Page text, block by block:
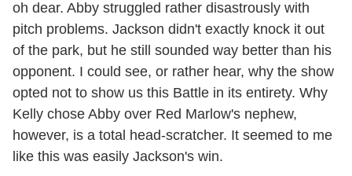
oh dear. Abby struggled rather disastrously with
pitch problems. Jackson didn't exactly knock it out
of the park, but he still sounded way better than his
opponent. I could see, or rather hear, why the show
opted not to show us this Battle in its entirety. Why
Kelly chose Abby over Red Marlow's nephew,
however, is a total head-scratcher. It seemed to me
like this was easily Jackson's win.